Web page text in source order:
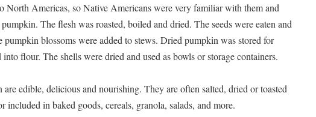
North Americas, so Native Americans were very familiar with them and
The flesh was roasted, boiled and dried. The seeds were eaten and
pumpkin blossoms were added to stews. Dried pumpkin was stored for
flour. The shells were dried and used as bowls or storage containers.
are edible, delicious and nourishing. They are often salted, dried or toasted
included in baked goods, cereals, granola, salads, and more.